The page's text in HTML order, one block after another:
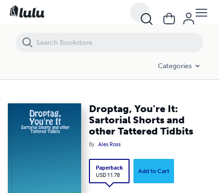
Categories
Droptag, You're It:
Sartorial Shorts and
other Tattered Tidbits
By Alex Ross
Paperback
USD 11.78
Add to Cart
Droptag, You're It: Sartorial Shorts and other Tattered Tidbits